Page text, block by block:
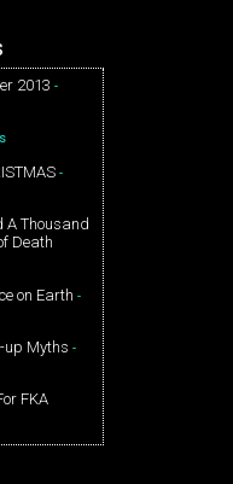
2013 -
-
A Thousand
Death
on Earth -
up Myths -
FKA